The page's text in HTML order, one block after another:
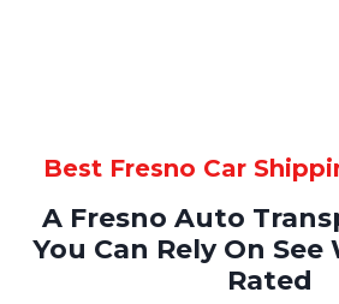
Best Fresno Car
A Fresno Auto
You Can Rely On See
Rated